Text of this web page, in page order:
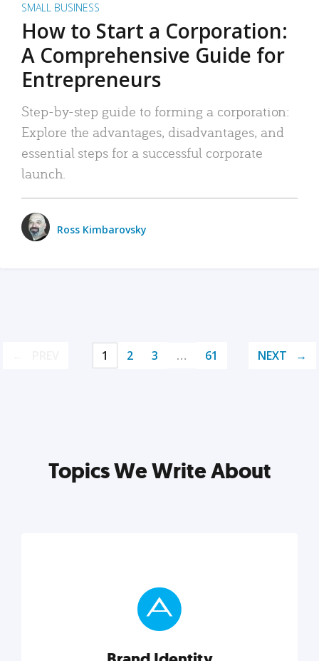
SMALL BUSINESS
How to Start a Corporation:
A Comprehensive Guide for
Entrepreneurs
Step-by-step guide to forming a corporation:
Explore the advantages, disadvantages, and
essential steps for a successful corporate
launch.
Ross Kimbarovsky
1 2 3 … 61 NEXT
Topics We Write About